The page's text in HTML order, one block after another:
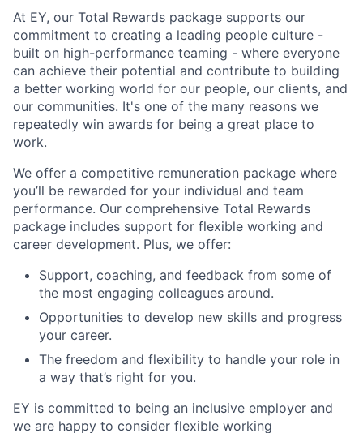
At EY, our Total Rewards package supports our
commitment to creating a leading people culture -
built on high-performance teaming - where everyone
can achieve their potential and contribute to building
a better working world for our people, our clients, and
our communities. It's one of the many reasons we
repeatedly win awards for being a great place to
work.
We offer a competitive remuneration package where
you’ll be rewarded for your individual and team
performance. Our comprehensive Total Rewards
package includes support for flexible working and
career development. Plus, we offer:
Support, coaching, and feedback from some of
the most engaging colleagues around.
Opportunities to develop new skills and progress
your career.
The freedom and flexibility to handle your role in
a way that’s right for you.
EY is committed to being an inclusive employer and
we are happy to consider flexible working